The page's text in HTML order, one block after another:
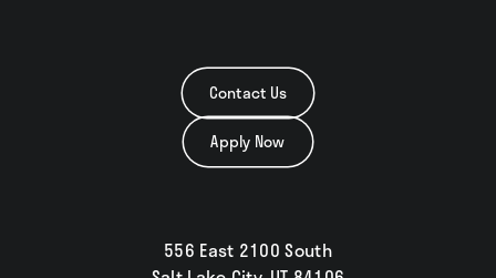
Contact Us
Apply Now
556 East 2100 South